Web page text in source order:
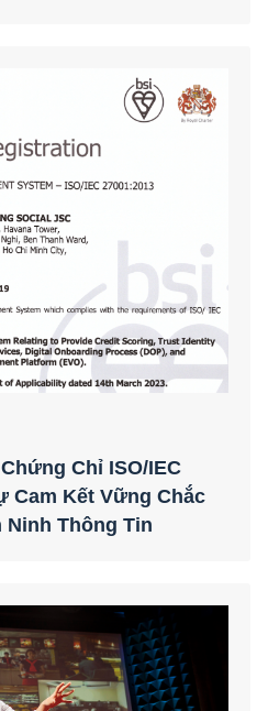
Chỉ ISO/IEC
Cam Kết Vững Chắc
Ninh Thông Tin